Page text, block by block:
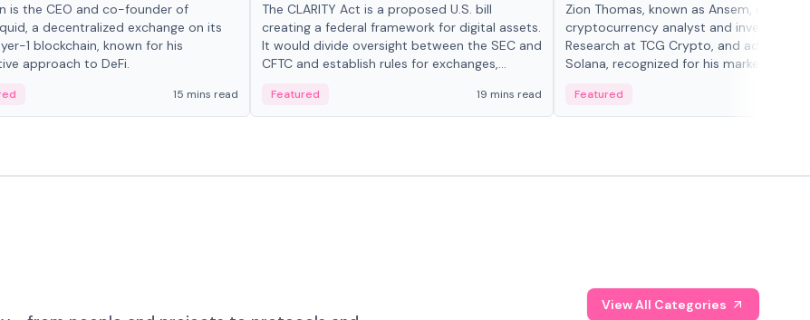
is the CEO and co-founder of
a decentralized exchange on its
1 blockchain, known for his
approach to DeFi.
15 mins read
The CLARITY Act is a proposed U.S. bill
creating a federal framework for digital assets.
It would divide oversight between the SEC and
CFTC and establish rules for exchanges,
Featured 19 mins read
Zion Thomas, known as Ansem, is a
cryptocurrency analyst and investor,
Research at TCG Crypto, and advocate
Solana, recognized for his market insigh...
Featured
View All Categories